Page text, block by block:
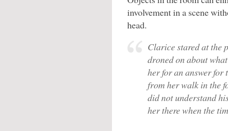
involvement in a scene
head.
Clarice stared at the
droned on about
her for an answer for
from her walk in the
did not understand
her there when the